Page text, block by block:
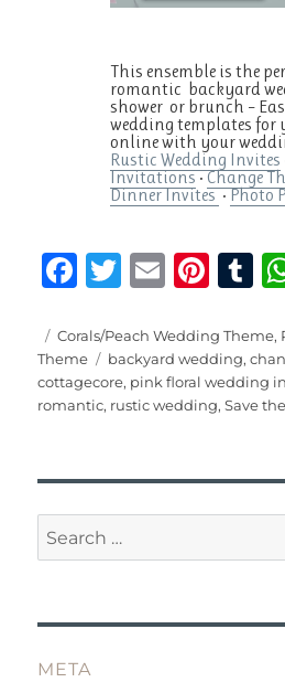
This ensemble is the
romantic backyard
shower or brunch –
wedding templates for
online with your
Rustic Wedding Invites
Invitations• ‎Change
Dinner Invites•Photo
F
c
e
b
o
k
T
it
te
r
E
ai
l
Pi
te
re
st
T
r
Posted
on
Categories
Corals/Peach Wedding Theme,
Theme
Tags
backyard wedding,
cottagecore, pink floral wedding
romantic, rustic wedding,Save
Search
for:
META